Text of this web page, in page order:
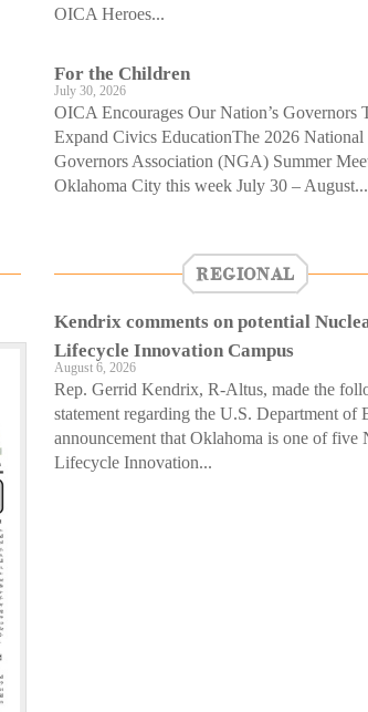
OICA Heroes...
For the Children
July 30, 2026
OICA Encourages Our Nation’s Governors
Expand Civics EducationThe 2026 National
Governors Association (NGA) Summer
Oklahoma City this week July 30 – August...
REGIONAL
Kendrix comments on potential
Lifecycle Innovation Campus
August 6, 2026
Rep. Gerrid Kendrix, R-Altus, made the
statement regarding the U.S. Department of
announcement that Oklahoma is one of five
Lifecycle Innovation...